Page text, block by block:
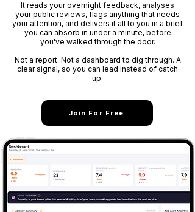
It reads your overnight feedback, analyses
your public reviews, flags anything that needs
your attention, and delivers it all to you in a brief
you can absorb in under a minute, before
you've walked through the door.
Not a report. Not a dashboard to dig through. A
clear signal, so you can lead instead of catch
up.
Join For Free